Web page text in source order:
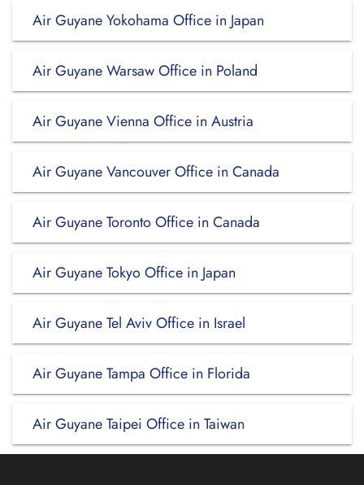
Air Guyane Yokohama Office in Japan
Air Guyane Warsaw Office in Poland
Air Guyane Vienna Office in Austria
Air Guyane Vancouver Office in Canada
Air Guyane Toronto Office in Canada
Air Guyane Tokyo Office in Japan
Air Guyane Tel Aviv Office in Israel
Air Guyane Tampa Office in Florida
Air Guyane Taipei Office in Taiwan